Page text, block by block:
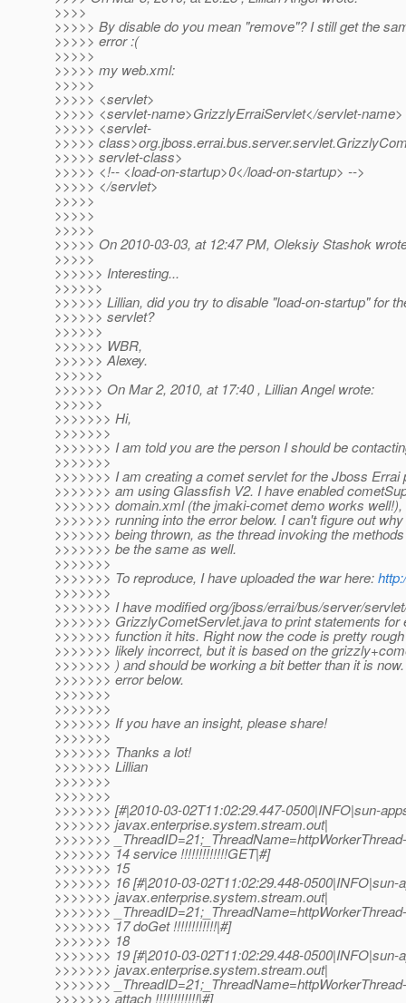
>>>>
>>>>> By disable do you mean "remove"? I still get the
>>>>> error :(
>>>>>
>>>>> my web.xml:
>>>>>
>>>>> <servlet>
>>>>> <servlet-name>GrizzlyErraiServlet</servlet-name>
>>>>> <servlet-
>>>>>
>>>>> servlet-class>
>>>>> <!-- <load-on-startup>0</load-on-startup> -->
>>>>> </servlet>
>>>>>
>>>>>
>>>>>
>>>>> On 2010-03-03, at 12:47 PM, Oleksiy Stashok
>>>>>
>>>>>> Interesting...
>>>>>>
>>>>>> Lillian, did you try to disable "load-on-startup" for
>>>>>> servlet?
>>>>>>
>>>>>> WBR,
>>>>>> Alexey.
>>>>>>
>>>>>> On Mar 2, 2010, at 17:40 , Lillian Angel wrote:
>>>>>>
>>>>>>> Hi,
>>>>>>>
>>>>>>> I am told you are the person I should be
>>>>>>>
>>>>>>> I am creating a comet servlet for the Jboss Errai
>>>>>>> am using Glassfish V2. I have enabled
>>>>>>> domain.xml (the jmaki-comet demo works well!),
>>>>>>> running into the error below. I can't figure out
>>>>>>> being thrown, as the thread invoking the
>>>>>>> be the same as well.
>>>>>>>
>>>>>>> To reproduce, I have uploaded the war here:
>>>>>>>
>>>>>>> I have modified org/jboss/errai/bus/server/
>>>>>>> GrizzlyCometServlet.java to print statements for
>>>>>>> function it hits. Right now the code is pretty
>>>>>>> likely incorrect, but it is based on the
>>>>>>> ) and should be working a bit better than it is
>>>>>>> error below.
>>>>>>>
>>>>>>>
>>>>>>> If you have an insight, please share!
>>>>>>>
>>>>>>> Thanks a lot!
>>>>>>> Lillian
>>>>>>>
>>>>>>>
>>>>>>> [#|2010-03-02T11:02:29.447-0500|INFO|sun-
>>>>>>> javax.enterprise.system.stream.out|
>>>>>>>
>>>>>>> 14 service !!!!!!!!!!!!!GET|#]
>>>>>>> 15
>>>>>>> 16 [#|2010-03-02T11:02:29.448-0500|INFO|sun-
>>>>>>> javax.enterprise.system.stream.out|
>>>>>>>
>>>>>>> 17 doGet !!!!!!!!!!!!|#]
>>>>>>> 18
>>>>>>> 19 [#|2010-03-02T11:02:29.448-0500|INFO|sun-
>>>>>>> javax.enterprise.system.stream.out|
>>>>>>>
>>>>>>> attach !!!!!!!!!!!!|#]